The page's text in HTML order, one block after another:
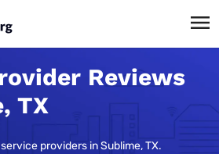
Reviews
TX
providers in Sublime, TX.